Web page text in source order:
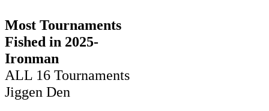
Most Tournaments
Fished in 2025-
Ironman
ALL 16 Tournaments
Jiggen Den